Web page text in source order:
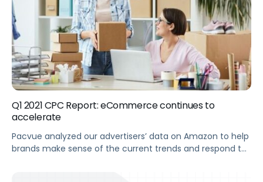
Q1 2021 CPC Report: eCommerce continues to
accelerate
Pacvue analyzed our advertisers’ data on Amazon to help
brands make sense of the current trends and respond to